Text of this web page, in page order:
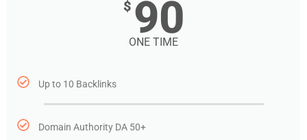
$ 90
ONE TIME
Up to 10 Backlinks
Domain Authority DA 50+